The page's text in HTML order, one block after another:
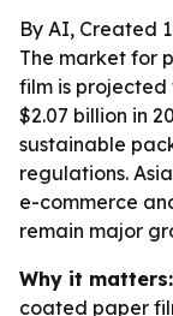
By AI, Created
The market for
film is projected
$2.07 billion in
sustainable
regulations.
e-commerce
remain major
Why it matters:
coated paper